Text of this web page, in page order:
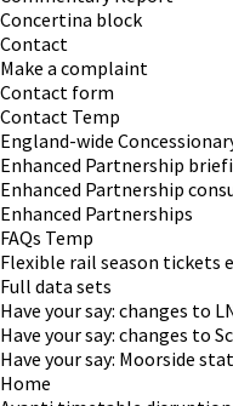
Concertina block
Contact
Make a complaint
Contact form
Contact Temp
England-wide
Enhanced Partnership
Enhanced Partnership
Enhanced Partnerships
FAQs Temp
Flexible rail season tickets
Full data sets
Have your say: changes to
Have your say: changes to
Have your say: Moorside
Home